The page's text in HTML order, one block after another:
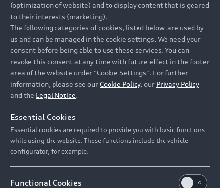
Bitte versuchen Sie es zu einem späteren Zeitpunkt erneut.
2026 AUDI AG. All rights reserved.
Recommended retail pricing is not binding on the
dealer and is inclusive of VAT and CO₂ emissions
tax. Prices may change without prior notice.
(optimization of website) and to display content that is geared
to their interests (marketing).
The following categories of cookies, listed below, are used by
us and can be managed in the cookie settings. We need your
consent before being able to use these services. You can
revoke this consent at any time with future effect in the footer
area of the website under "Cookie Settings". For further
information, please see our Cookie Policy, our Privacy Policy
and the Legal Notice.
Essential Cookies
Essential cookies are required to provide you with basic functions
while using the website. These functions include the vehicle
configurator, for example.
Functional Cookies